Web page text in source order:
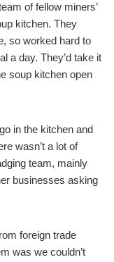
of fellow miners’
kitchen. They
so worked hard to
a day. They’d take it
soup kitchen open
in the kitchen and
wasn’t a lot of
team, mainly
businesses asking
foreign trade
was we couldn’t